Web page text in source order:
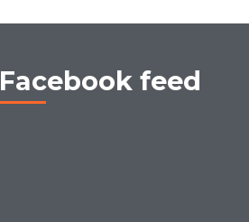
Facebook feed